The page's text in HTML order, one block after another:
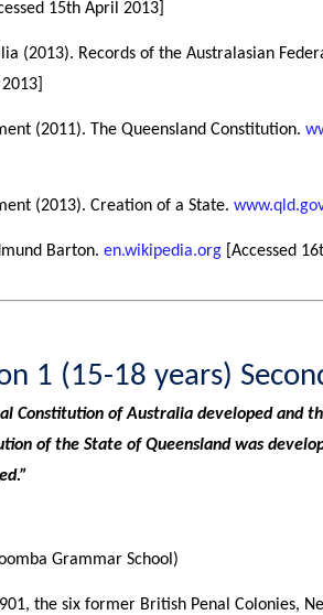
15th April 2013]
(2013). Records of the Australasian
(2011). The Queensland Constitution.
(2013). Creation of a State.
Barton. en.wikipedia.org [Accessed
1 (15-18 years)
Constitution of Australia developed and
of the State of Queensland was
Grammar School)
the six former British Penal Colonies,